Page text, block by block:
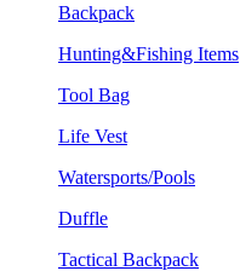
Backpack
Hunting&Fishing Items
Tool Bag
Life Vest
Watersports/Pools
Duffle
Tactical Backpack